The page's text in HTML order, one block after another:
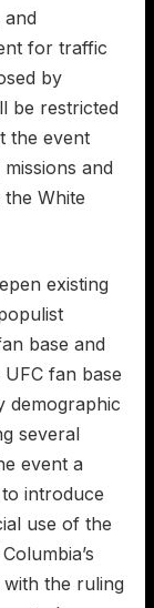
for traffic
by
be restricted
the event
and
White
existing
base and
fan base
demographic
several
event a
introduce
use of the
the ruling